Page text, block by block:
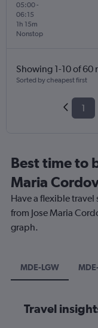
05:00-
06:15
Nonstop
1h 15m
Showing 1-10 of 60
Sorted by cheapest first
1
Best time to
Maria
Have a flexible
from Jose Maria
graph.
MDE-LGW
Travel